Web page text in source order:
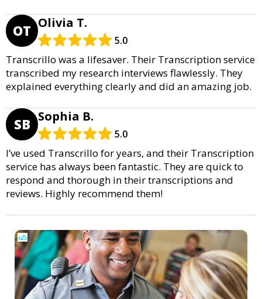
OT Olivia T.
5.0
Transcrillo was a lifesaver. Their Transcription service
transcribed my research interviews flawlessly. They
explained everything clearly and did an amazing job.
SB Sophia B.
5.0
I’ve used Transcrillo for years, and their Transcription
service has always been fantastic. They are quick to
respond and thorough in their transcriptions and
reviews. Highly recommend them!